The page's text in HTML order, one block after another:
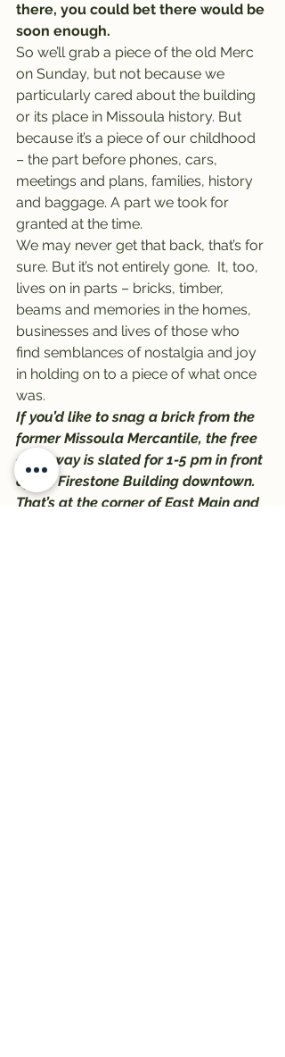
there, you could bet there would be
soon enough.
So we’ll grab a piece of the old Merc
on Sunday, but not because we
particularly cared about the building
or its place in Missoula history. But
because it’s a piece of our childhood
– the part before phones, cars,
meetings and plans, families, history
and baggage. A part we took for
granted at the time.
We may never get that back, that’s for
sure. But it’s not entirely gone.  It, too,
lives on in parts – bricks, timber,
beams and memories in the homes,
businesses and lives of those who
find semblances of nostalgia and joy
in holding on to a piece of what once
was.
If you’d like to snag a brick from the
former Missoula Mercantile, the free
giveaway is slated for 1-5 pm in front
of the Firestone Building downtown.
That’s at the corner of East Main and